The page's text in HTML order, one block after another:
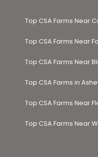
Top CSA Farms Near
Top CSA Farms Near
Top CSA Farms Near
Top CSA Farms in
Top CSA Farms Near
Top CSA Farms Near